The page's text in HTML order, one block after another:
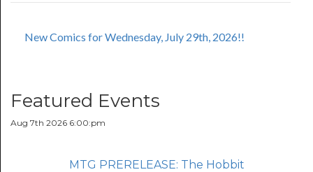
New Comics for Wednesday, July 29th, 2026!!
Featured Events
Aug 7th 2026 6:00:pm
MTG PRERELEASE: The Hobbit